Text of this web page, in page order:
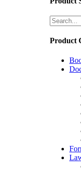
Product